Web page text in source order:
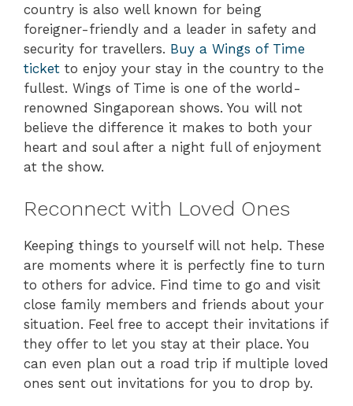
country is also well known for being
foreigner-friendly and a leader in safety and
security for travellers. Buy a Wings of Time
ticket to enjoy your stay in the country to the
fullest. Wings of Time is one of the world-
renowned Singaporean shows. You will not
believe the difference it makes to both your
heart and soul after a night full of enjoyment
at the show.
Reconnect with Loved Ones
Keeping things to yourself will not help. These
are moments where it is perfectly fine to turn
to others for advice. Find time to go and visit
close family members and friends about your
situation. Feel free to accept their invitations if
they offer to let you stay at their place. You
can even plan out a road trip if multiple loved
ones sent out invitations for you to drop by.